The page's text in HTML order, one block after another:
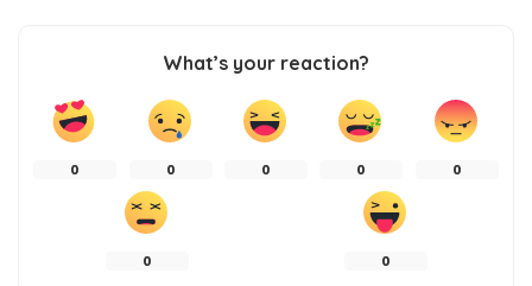
What’s your reaction?
0 0 0 0 0
0 0